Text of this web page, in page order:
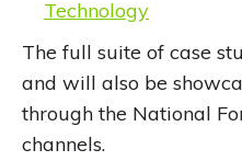
Technology
The full suite of case
and will also be
through the National
channels.